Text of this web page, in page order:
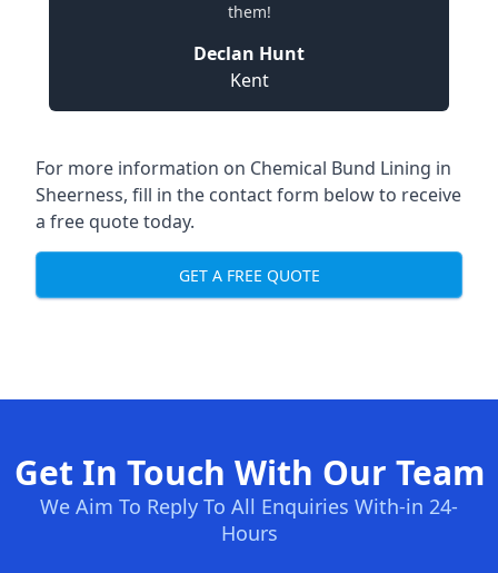
them!
Declan Hunt
Kent
For more information on Chemical Bund Lining in
Sheerness, fill in the contact form below to receive
a free quote today.
GET A FREE QUOTE
Get In Touch With Our Team
We Aim To Reply To All Enquiries With-in 24-
Hours